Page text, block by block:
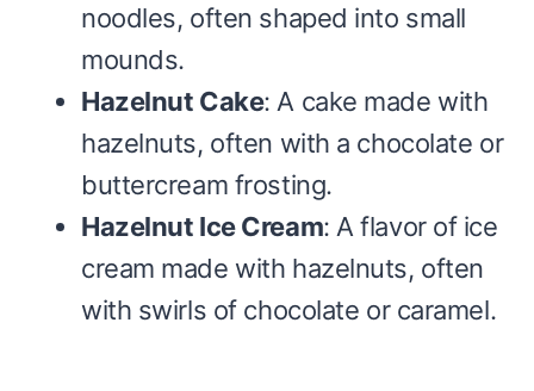
noodles, often shaped into small
mounds.
Hazelnut Cake: A cake made with
hazelnuts, often with a chocolate or
buttercream frosting.
Hazelnut Ice Cream: A flavor of ice
cream made with hazelnuts, often
with swirls of chocolate or caramel.